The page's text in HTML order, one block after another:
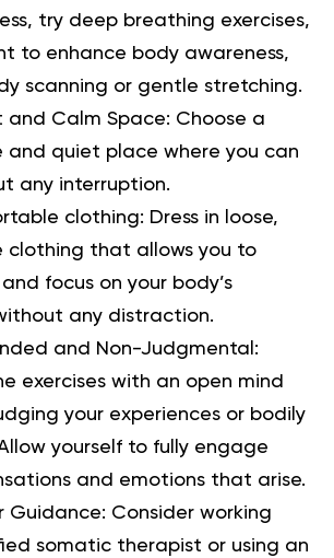
try deep breathing exercises,
to enhance body awareness,
scanning or gentle stretching.
and Calm Space: Choose a
and quiet place where you can
any interruption.
clothing: Dress in loose,
clothing that allows you to
focus on your body’s
any distraction.
and Non-Judgmental :
exercises with an open mind
your experiences or bodily
yourself to fully engage
and emotions that arise.
Guidance: Consider working
somatic therapist or using an